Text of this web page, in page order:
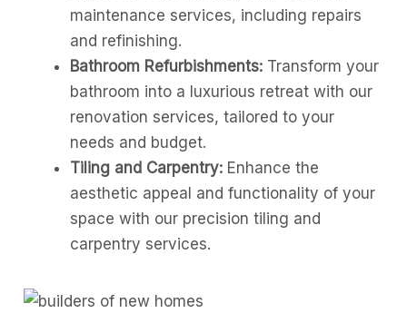
maintenance services, including repairs
and refinishing.
Bathroom Refurbishments: Transform your
bathroom into a luxurious retreat with our
renovation services, tailored to your
needs and budget.
Tiling and Carpentry: Enhance the
aesthetic appeal and functionality of your
space with our precision tiling and
carpentry services.